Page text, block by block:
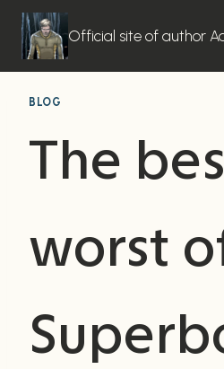
Skip
content
Official site of author
BLOG
The
worst